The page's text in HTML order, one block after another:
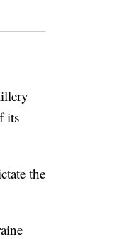
its
the